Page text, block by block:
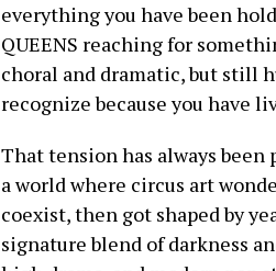
everything you have been
QUEENS reaching for
choral and dramatic, but still
recognize because you have
That tension has always been
a world where circus art
coexist, then got shaped by
signature blend of darkness